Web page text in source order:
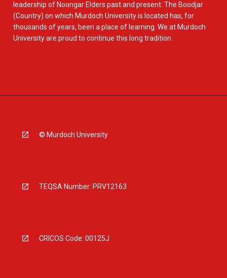
leadership of Noongar Elders past and present. The Boodjar
(Country) on which Murdoch University is located has, for
thousands of years, been a place of learning. We at Murdoch
University are proud to continue this long tradition.
© Murdoch University
TEQSA Number: PRV12163
CRICOS Code: 00125J